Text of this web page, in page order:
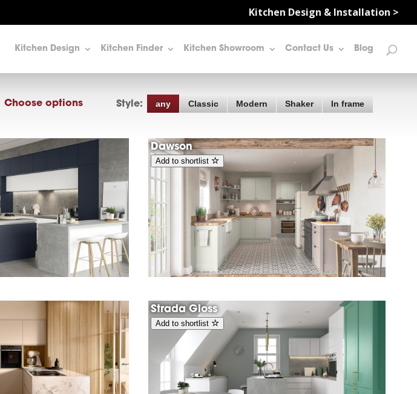
Kitchen Design & Installation >
Kitchen Design Kitchen Finder Kitchen Showroom Contact Us Blog
Choose options Style: any Classic Modern Shaker In frame
Dawson
Add to shortlist
Strada Gloss
Add to shortlist